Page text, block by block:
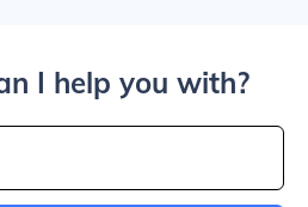
I help you with?